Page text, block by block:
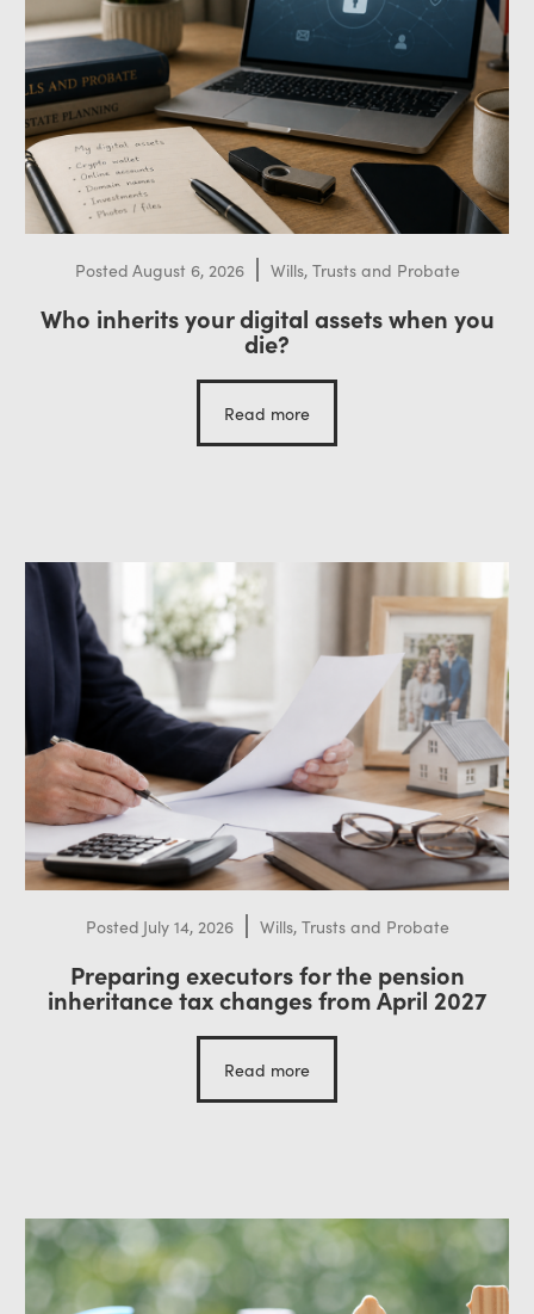
Posted August 6, 2026 Wills, Trusts and Probate
Who inherits your digital assets when you
die?
Read more
Posted July 14, 2026 Wills, Trusts and Probate
Preparing executors for the pension
inheritance tax changes from April 2027
Read more